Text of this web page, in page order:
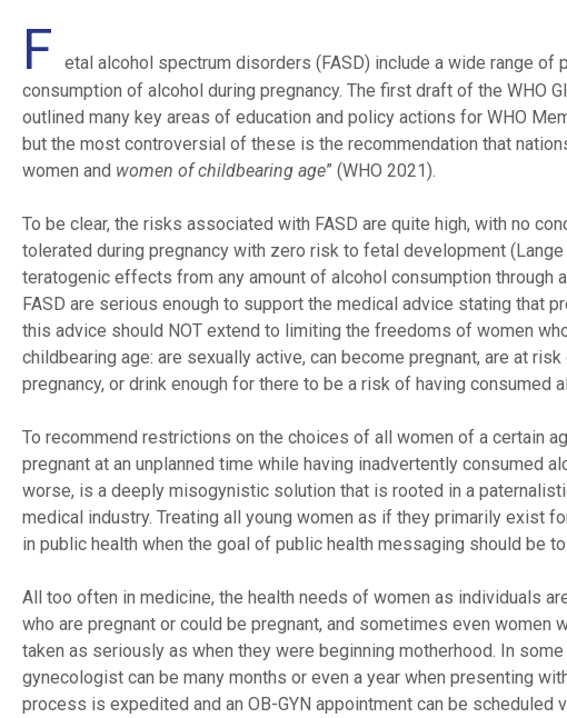
F
etal alcohol spectrum disorders (FASD) include a wide range
consumption of alcohol during pregnancy. The first draft of the WHO
outlined many key areas of education and policy actions for WHO
but the most controversial of these is the recommendation that
women and women of childbearing age” (WHO 2021).
To be clear, the risks associated with FASD are quite high, with no
tolerated during pregnancy with zero risk to fetal development
teratogenic effects from any amount of alcohol consumption through
FASD are serious enough to support the medical advice stating that
this advice should NOT extend to limiting the freedoms of women
childbearing age: are sexually active, can become pregnant, are at
pregnancy, or drink enough for there to be a risk of having consumed
To recommend restrictions on the choices of all women of a certain
pregnant at an unplanned time while having inadvertently consumed
worse, is a deeply misogynistic solution that is rooted in a
medical industry. Treating all young women as if they primarily exist
in public health when the goal of public health messaging should be
All too often in medicine, the health needs of women as individuals
who are pregnant or could be pregnant, and sometimes even
taken as seriously as when they were beginning motherhood. In
gynecologist can be many months or even a year when presenting
process is expedited and an OB-GYN appointment can be scheduled